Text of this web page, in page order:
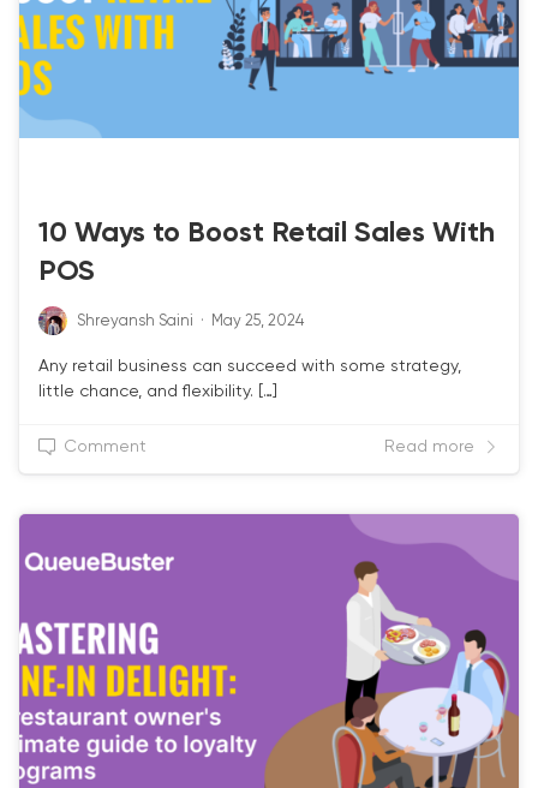
10 Ways to Boost Retail Sales With
POS
Shreyansh Saini · May 25, 2024
Any retail business can succeed with some strategy,
little chance, and flexibility. […]
Comment Read more